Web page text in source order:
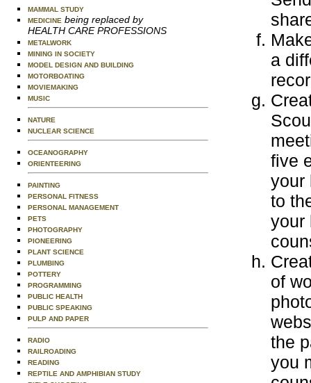
MAMMAL STUDY
MEDICINE being replaced by
HEALTH CARE PROFESSIONS
METALWORK
MINING IN SOCIETY
MODEL DESIGN AND BUILDING
MOTORBOATING
MOVIEMAKING
MUSIC
NATURE
NUCLEAR SCIENCE
OCEANOGRAPHY
ORIENTEERING
PAINTING
PERSONAL FITNESS
PERSONAL MANAGEMENT
PETS
PHOTOGRAPHY
PIONEERING
PLANT SCIENCE
PLUMBING
POTTERY
PROGRAMMING
PUBLIC HEALTH
PUBLIC SPEAKING
PULP AND PAPER
RADIO
RAILROADING
READING
REPTILE AND AMPHIBIAN STUDY
a
five
your
to
your
of
the
you